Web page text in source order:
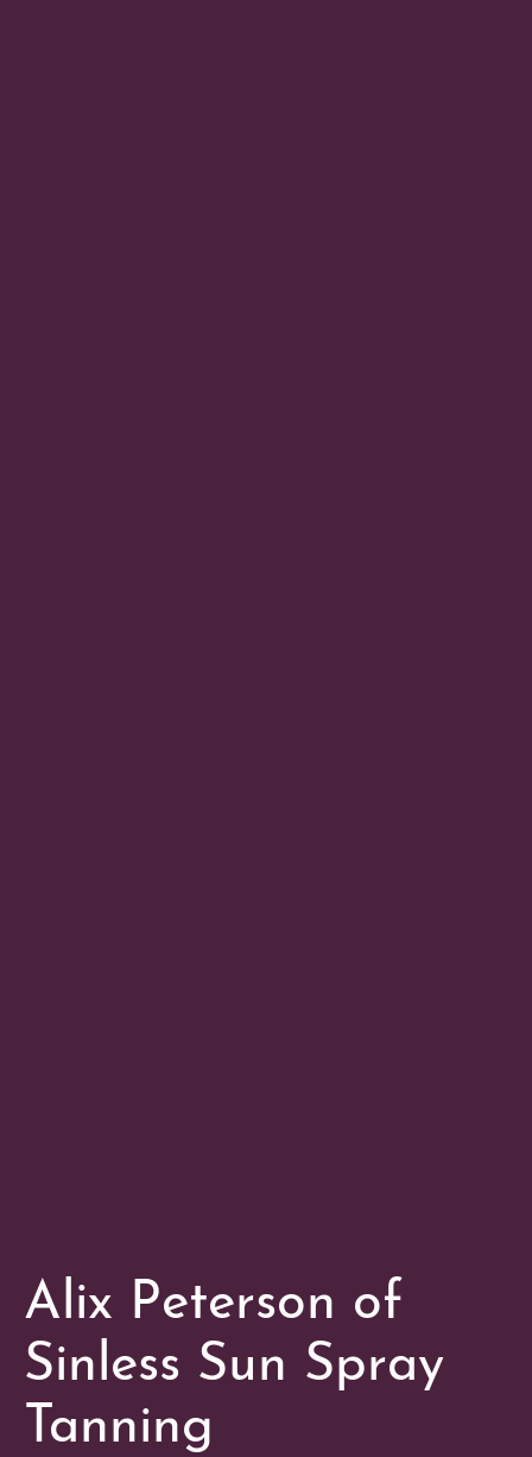
Alix Peterson of
Sinless Sun Spray
Tanning